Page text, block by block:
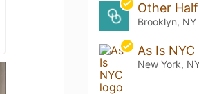
Other
Brooklyn, NY
As Is NYC
New York,